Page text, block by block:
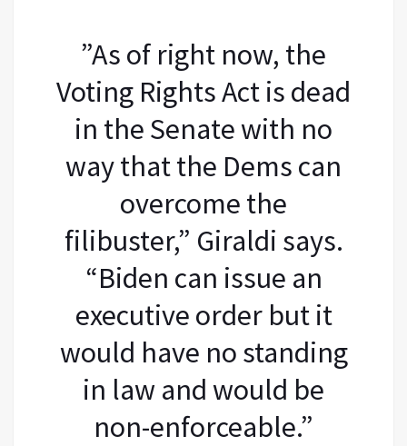
​”As of right now, the
Voting Rights Act is dead
in the Senate with no
way that the Dems can
overcome the
filibuster,” Giraldi says.
“Biden can issue an
executive order but it
would have no standing
in law and would be
non-enforceable.”